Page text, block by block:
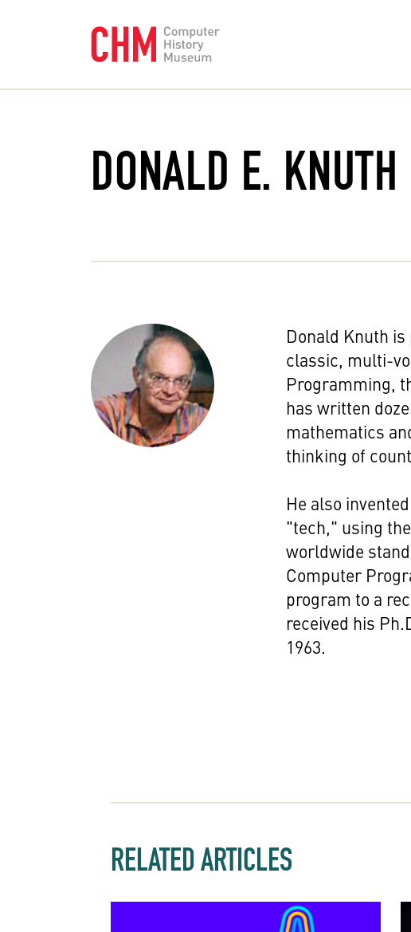
DONALD E. KNUTH
Donald Knuth
classic, multi-
Programming,
has written
mathematics
thinking of
He also
"tech," using
worldwide
Computer
program to a
received his
1963.
RELATED ARTICLES